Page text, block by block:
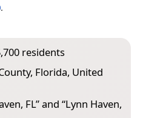
.
residents
Florida, United
FL” and “Lynn Haven,